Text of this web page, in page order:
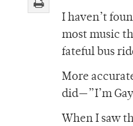
I haven’t
most music
fateful bus
More
did—”I’m
When I saw